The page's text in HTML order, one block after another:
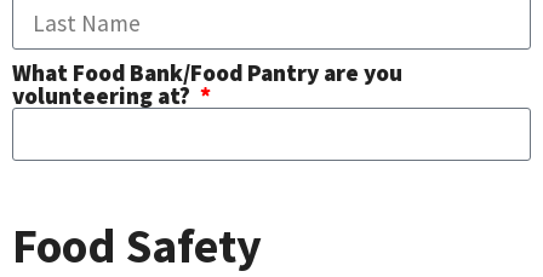
What Food Bank/Food Pantry are you
volunteering at?
Food Safety